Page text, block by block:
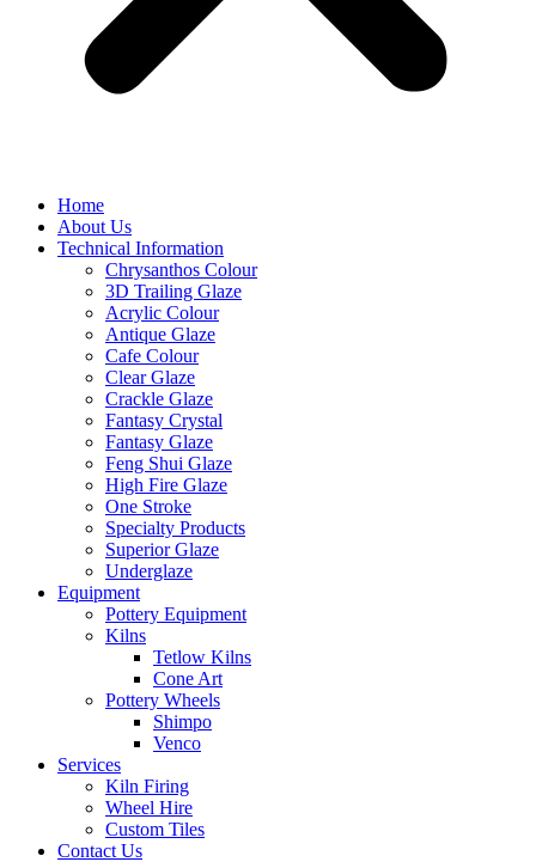
Home
About Us
Technical Information
Chrysanthos Colour
3D Trailing Glaze
Acrylic Colour
Antique Glaze
Cafe Colour
Clear Glaze
Crackle Glaze
Fantasy Crystal
Fantasy Glaze
Feng Shui Glaze
High Fire Glaze
One Stroke
Specialty Products
Superior Glaze
Underglaze
Equipment
Pottery Equipment
Kilns
Tetlow Kilns
Cone Art
Pottery Wheels
Shimpo
Venco
Services
Kiln Firing
Wheel Hire
Custom Tiles
Contact Us